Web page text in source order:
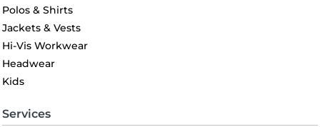
Polos & Shirts
Jackets & Vests
Hi-Vis Workwear
Headwear
Kids
Services